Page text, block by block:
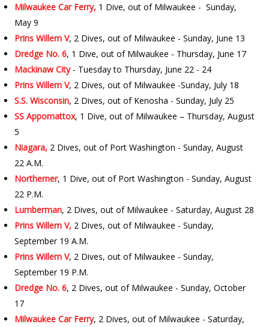
Milwaukee Car Ferry, 1 Dive, out of Milwaukee - Sunday,
May 9
Prins Willem V, 2 Dives, out of Milwaukee - Sunday, June 13
Dredge No. 6, 1 Dive, out of Milwaukee - Thursday, June 17
Mackinaw City- Tuesday to Thursday, June 22 - 24
Prins Willem V, 2 Dives, out of Milwaukee -Sunday, July 18
S.S. Wisconsin, 2 Dives, out of Kenosha - Sunday, July 25
SS Appomattox, 1 Dive, out of Milwaukee – Thursday, August
5
Niagara, 2 Dives, out of Port Washington - Sunday, August
22 A.M.
Northerner, 1 Dive, out of Port Washington - Sunday, August
22 P.M.
Lumberman, 2 Dives, out of Milwaukee - Saturday, August 28
Prins Willem V, 2 Dives, out of Milwaukee - Sunday,
September 19 A.M.
Prins Willem V, 2 Dives, out of Milwaukee - Sunday,
September 19 P.M.
Dredge No. 6, 2 Dives, out of Milwaukee - Sunday, October
17
Milwaukee Car Ferry, 2 Dives, out of Milwaukee - Saturday,